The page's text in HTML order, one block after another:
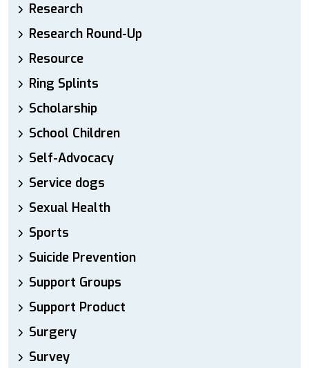
Research
Research Round-Up
Resource
Ring Splints
Scholarship
School Children
Self-Advocacy
Service dogs
Sexual Health
Sports
Suicide Prevention
Support Groups
Support Product
Surgery
Survey